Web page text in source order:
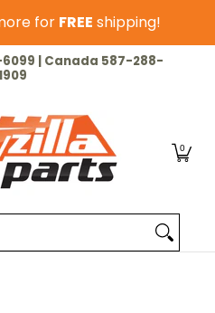
for FREE shipping!
LAWN & GARDEN CUT-
6099 | Canada 587-288-
0